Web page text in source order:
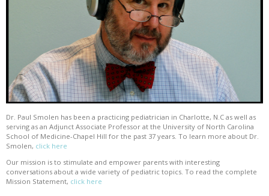
Dr. Paul Smolen has been a practicing pediatrician in Charlotte, N.C as well as
serving as an Adjunct Associate Professor at the University of North Carolina
School of Medicine-Chapel Hill for the past 37 years. To learn more about Dr.
Smolen, click here
Our mission is to stimulate and empower parents with interesting
conversations about a wide variety of pediatric topics. To read the complete
Mission Statement, click here